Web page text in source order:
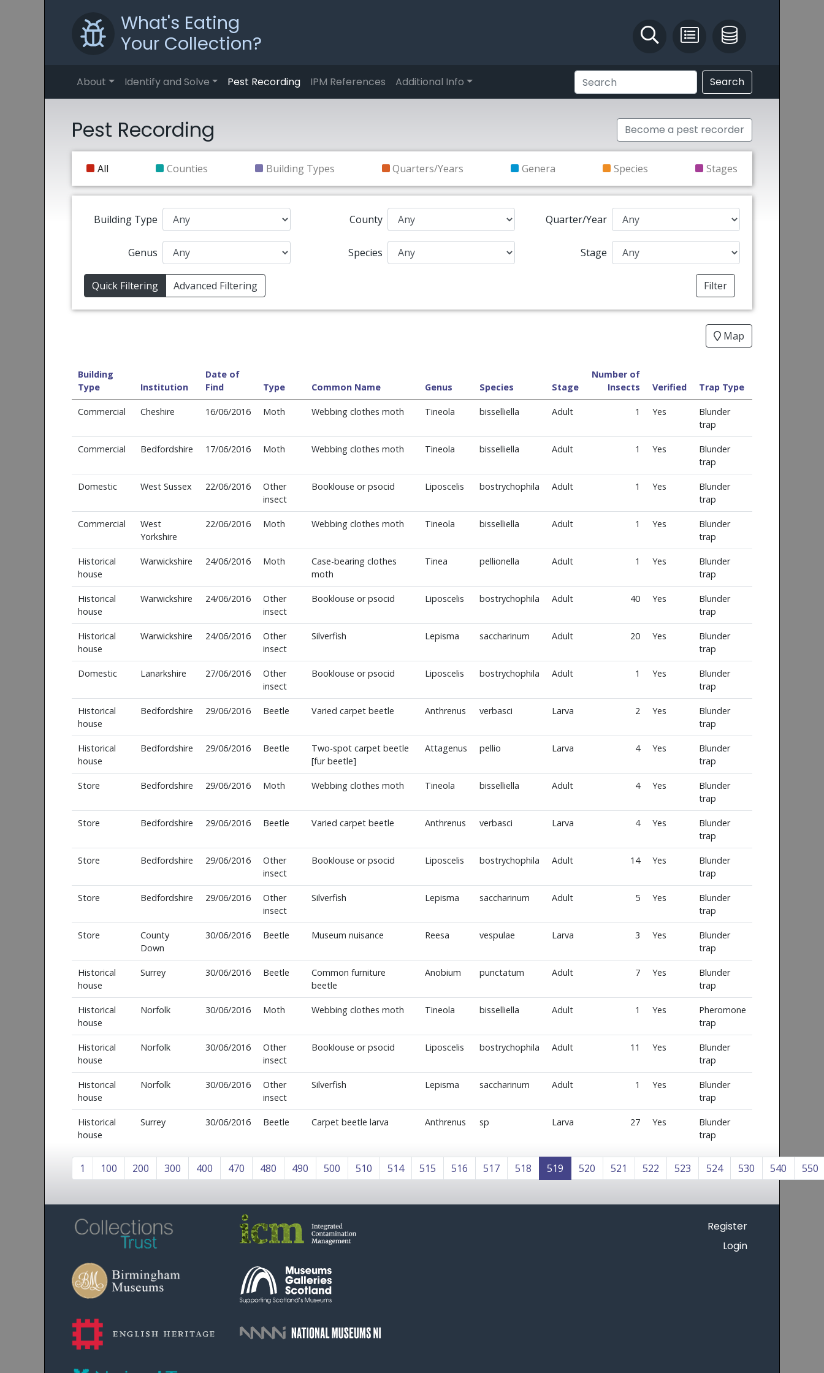
What's Eating
Your Collection?
Identify and Solve
Pest Recording
About Identify and Solve Pest Recording IPM References Additional Info Search
Pest Recording Become a pest recorder
All Counties Building Types Quarters/Years Genera Species Stages
Building Type County Quarter/Year
Genus Species Stage
Quick Filtering Advanced Filtering Filter
Map
Building
Type
Institution
Date of
Find
Type Common Name Genus Species Stage
Number of
Insects
Verified Trap Type
Commercial Cheshire 16/06/2016 Moth Webbing clothes moth Tineola bisselliella Adult 1 Yes
Blunder
trap
Commercial Bedfordshire 17/06/2016 Moth Webbing clothes moth Tineola bisselliella Adult 1 Yes
Blunder
trap
Domestic West Sussex 22/06/2016
Other
insect
Booklouse or psocid Liposcelis bostrychophila Adult 1 Yes
Blunder
trap
Commercial
West
Yorkshire
22/06/2016 Moth Webbing clothes moth Tineola bisselliella Adult 1 Yes
Blunder
trap
Historical
house
Warwickshire 24/06/2016 Moth
Case-bearing clothes
moth
Tinea pellionella Adult 1 Yes
Blunder
trap
Historical
house
Warwickshire 24/06/2016
Other
insect
Booklouse or psocid Liposcelis bostrychophila Adult 40 Yes
Blunder
trap
Historical
house
Warwickshire 24/06/2016
Other
insect
Silverfish Lepisma saccharinum Adult 20 Yes
Blunder
trap
Domestic Lanarkshire 27/06/2016
Other
insect
Booklouse or psocid Liposcelis bostrychophila Adult 1 Yes
Blunder
trap
Historical
house
Bedfordshire 29/06/2016 Beetle Varied carpet beetle Anthrenus verbasci Larva 2 Yes
Blunder
trap
Historical
house
Bedfordshire 29/06/2016 Beetle
Two-spot carpet beetle
[fur beetle]
Attagenus pellio Larva 4 Yes
Blunder
trap
Store Bedfordshire 29/06/2016 Moth Webbing clothes moth Tineola bisselliella Adult 4 Yes
Blunder
trap
Store Bedfordshire 29/06/2016 Beetle Varied carpet beetle Anthrenus verbasci Larva 4 Yes
Blunder
trap
Store Bedfordshire 29/06/2016
Other
insect
Booklouse or psocid Liposcelis bostrychophila Adult 14 Yes
Blunder
trap
Store Bedfordshire 29/06/2016
Other
insect
Silverfish Lepisma saccharinum Adult 5 Yes
Blunder
trap
Store
County
Down
30/06/2016 Beetle Museum nuisance Reesa vespulae Larva 3 Yes
Blunder
trap
Historical
house
Surrey 30/06/2016 Beetle
Common furniture
beetle
Anobium punctatum Adult 7 Yes
Blunder
trap
Historical
house
Norfolk 30/06/2016 Moth Webbing clothes moth Tineola bisselliella Adult 1 Yes
Pheromone
trap
Historical
house
Norfolk 30/06/2016
Other
insect
Booklouse or psocid Liposcelis bostrychophila Adult 11 Yes
Blunder
trap
Historical
house
Norfolk 30/06/2016
Other
insect
Silverfish Lepisma saccharinum Adult 1 Yes
Blunder
trap
Historical
house
Surrey 30/06/2016 Beetle Carpet beetle larva Anthrenus sp Larva 27 Yes
Blunder
trap
1 100 200 300 400 470 480 490 500 510 514 515 516 517 518 519 520 521 522 523 524 530 540 550
Register
Login